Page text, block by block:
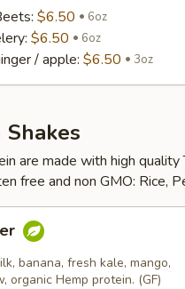
$6.50 6oz
$6.50 6oz
/ apple: $6.50 3oz
are made with high
free and non GMO: Rice,
banana, fresh kale, mango,
organic Hemp protein. (GF)